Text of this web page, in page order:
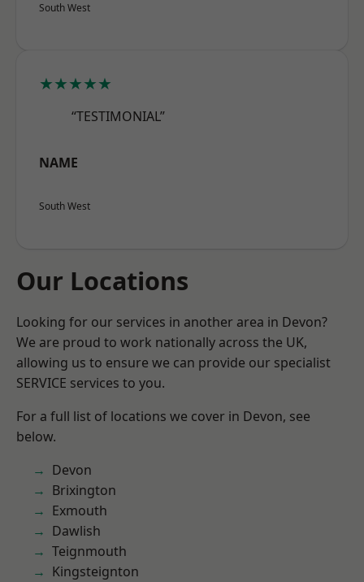
South West
★★★★★
“TESTIMONIAL”
NAME
South West
Our Locations
Looking for our services in another area in Devon?
We are proud to work nationally across the UK,
allowing us to ensure we can provide our specialist
SERVICE services to you.
For a full list of locations we cover in Devon, see
below.
Devon
Brixington
Exmouth
Dawlish
Teignmouth
Kingsteignton